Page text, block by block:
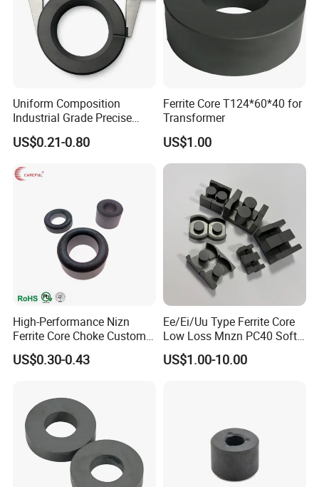
Uniform Composition
Industrial Grade Precise
Roundness Ring Magnet
US$0.21-0.80
Ferrite Core T124*60*40 for
Transformer
US$1.00
High-Performance Nizn
Ferrite Core Choke Custom
EMI Rfi Noise Suppression
Magnetic Ring Inductor
US$0.30-0.43
Ee/Ei/Uu Type Ferrite Core
Low Loss Mnzn PC40 Soft
Magnetic Core for EMI
Suppression
US$1.00-10.00